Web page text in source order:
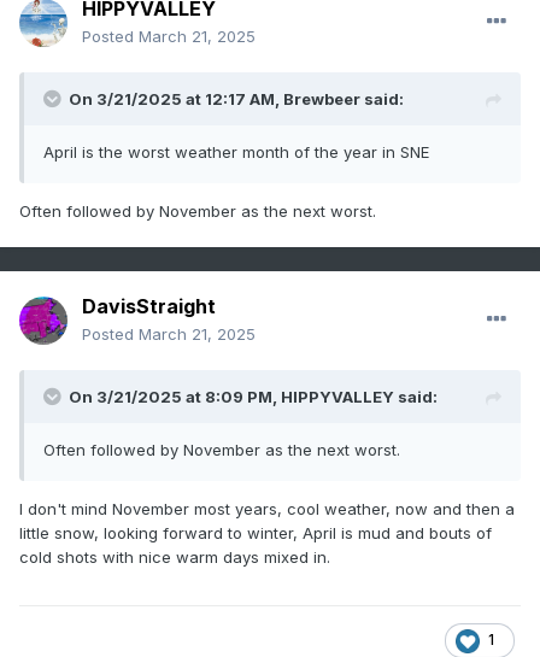
HIPPYVALLEY
Posted March 21, 2025
On 3/21/2025 at 12:17 AM, Brewbeer said:
April is the worst weather month of the year in SNE
Often followed by November as the next worst.
DavisStraight
Posted March 21, 2025
On 3/21/2025 at 8:09 PM, HIPPYVALLEY said:
Often followed by November as the next worst.
I don't mind November most years, cool weather, now and then a
little snow, looking forward to winter, April is mud and bouts of
cold shots with nice warm days mixed in.
1